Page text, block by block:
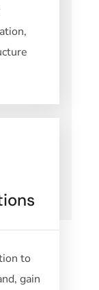
to
gain